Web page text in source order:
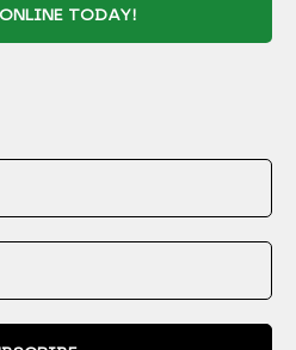
TODAY!